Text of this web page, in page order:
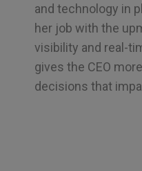
and technology in
her job with the
visibility and real-
gives the CEO
decisions that